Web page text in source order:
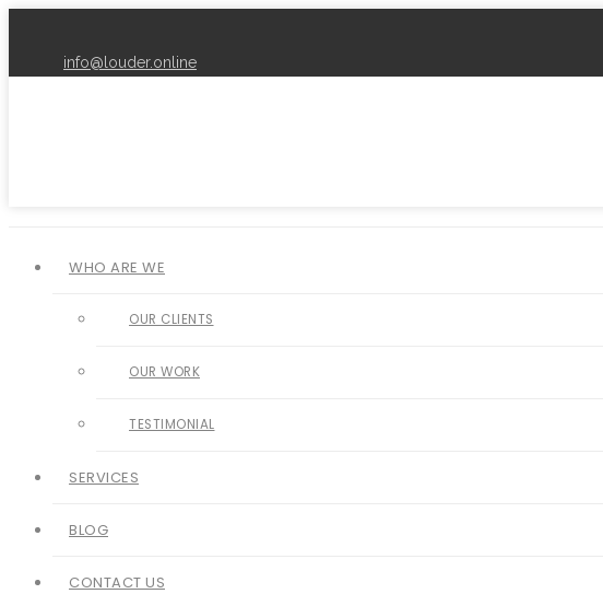
info@louder.online
WHO ARE WE
OUR CLIENTS
OUR WORK
TESTIMONIAL
SERVICES
BLOG
CONTACT US